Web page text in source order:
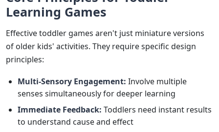
Learning Games
Effective toddler games aren't just miniature versions
of older kids' activities. They require specific design
principles:
Multi-Sensory Engagement: Involve multiple
senses simultaneously for deeper learning
Immediate Feedback: Toddlers need instant results
to understand cause and effect